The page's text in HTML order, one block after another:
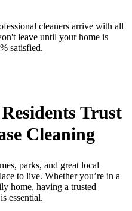
cleaners arrive with all
leave until your home is
satisfied.
Trust
Cleaning
parks, and great local
to live. Whether you’re in a
home, having a trusted
essential.